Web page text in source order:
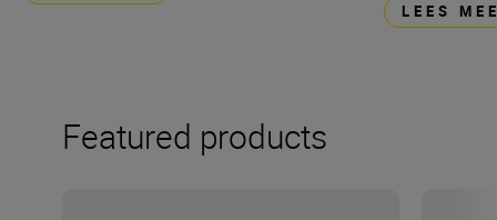
LEES
Featured products